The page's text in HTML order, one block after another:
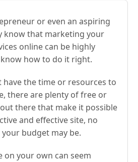
or even an aspiring
know that marketing your
online can be highly
how to do it right.
have the time or resources to
there are plenty of free or
there that make it possible
and effective site, no
budget may be.
on your own can seem